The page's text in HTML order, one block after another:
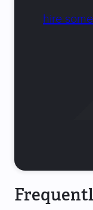
hire